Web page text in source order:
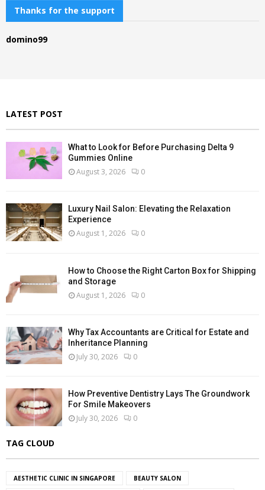
h
o
Thanks for the support
domino99
LATEST POST
What to Look for Before Purchasing Delta 9
Gummies Online
August 3, 2026 0
Luxury Nail Salon: Elevating the Relaxation
Experience
August 1, 2026 0
How to Choose the Right Carton Box for Shipping
and Storage
August 1, 2026 0
Why Tax Accountants are Critical for Estate and
Inheritance Planning
July 30, 2026 0
How Preventive Dentistry Lays The Groundwork
For Smile Makeovers
July 30, 2026 0
TAG CLOUD
AESTHETIC CLINIC IN SINGAPORE BEAUTY SALON